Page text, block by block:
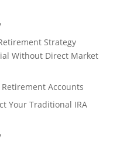
Strategy
Without Direct Market
Accounts
Your Traditional IRA